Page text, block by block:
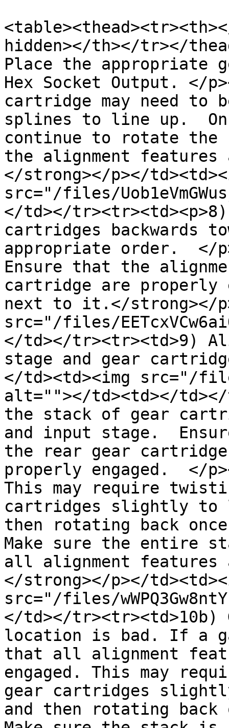
hidden></th></tr></
Place the appropriate
Hex Socket Output. </
cartridge may need to
splines to line up.
continue to rotate the
the alignment features
</strong></p></
src="/files/
</td></
cartridges backwards
appropriate order.  </
Ensure that the
cartridge are properly
next to it.</strong></
src="/files/
</td></tr><tr><td>9)
stage and gear
</td><td><img src="/
alt=""></td><td></
the stack of gear
and input stage.
the rear gear
properly engaged.  </
This may require
cartridges slightly to
then rotating back
Make sure the entire
all alignment features
</strong></p></
src="/files/
</td></
location is bad. If a
that all alignment
engaged. This may
gear cartridges
and then rotating back